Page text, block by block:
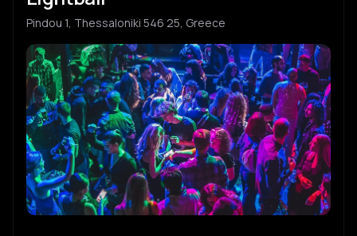
Pindou 1, Thessaloniki 546 25, Greece